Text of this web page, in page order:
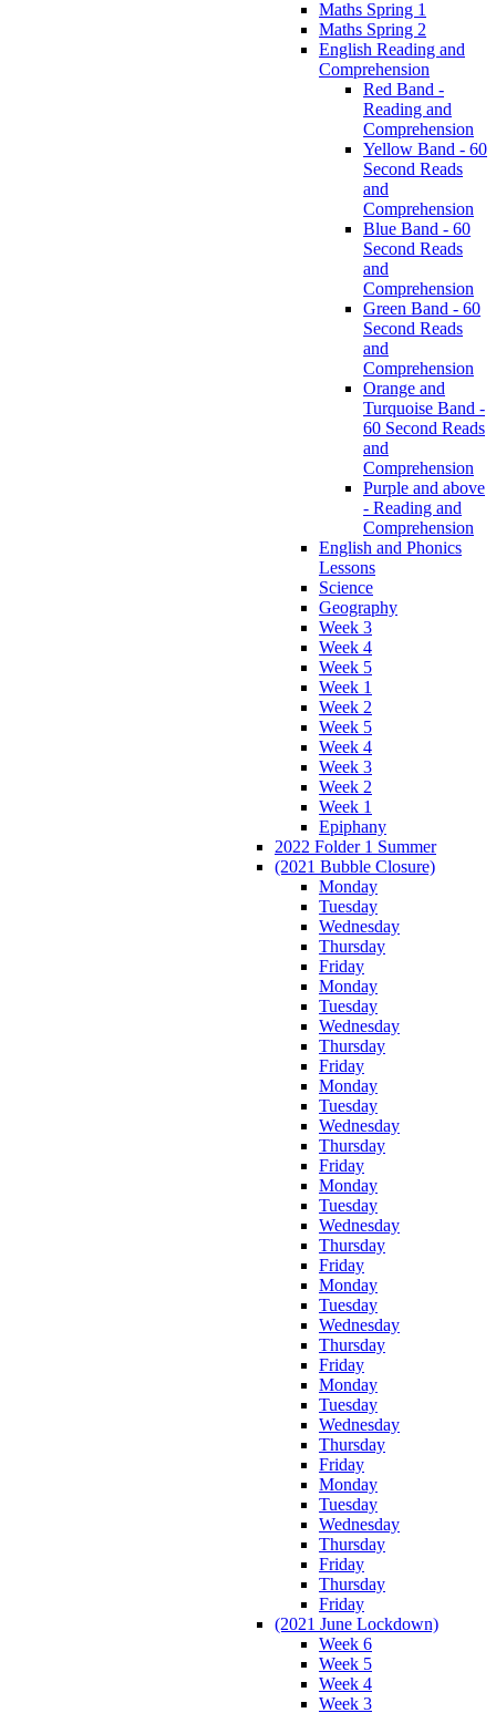
Maths Spring 1
Maths Spring 2
English Reading and
Comprehension
Red Band -
Reading and
Comprehension
Yellow Band - 60
Second Reads
and
Comprehension
Blue Band - 60
Second Reads
and
Comprehension
Green Band - 60
Second Reads
and
Comprehension
Orange and
Turquoise Band -
60 Second Reads
and
Comprehension
Purple and above
- Reading and
Comprehension
English and Phonics
Lessons
Science
Geography
Week 3
Week 4
Week 5
Week 1
Week 2
Week 5
Week 4
Week 3
Week 2
Week 1
Epiphany
2022 Folder 1 Summer
(2021 Bubble Closure)
Monday
Tuesday
Wednesday
Thursday
Friday
Monday
Tuesday
Wednesday
Thursday
Friday
Monday
Tuesday
Wednesday
Thursday
Friday
Monday
Tuesday
Wednesday
Thursday
Friday
Monday
Tuesday
Wednesday
Thursday
Friday
Monday
Tuesday
Wednesday
Thursday
Friday
Monday
Tuesday
Wednesday
Thursday
Friday
Thursday
Friday
(2021 June Lockdown)
Week 6
Week 5
Week 4
Week 3